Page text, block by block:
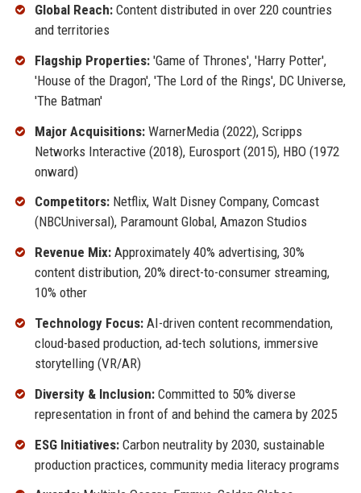
Global Reach:Content distributed in over 220 countries
and territories
Flagship Properties:'Game of Thrones', 'Harry Potter',
'House of the Dragon', 'The Lord of the Rings', DC Universe,
'The Batman'
Major Acquisitions:WarnerMedia (2022), Scripps
Networks Interactive (2018), Eurosport (2015), HBO (1972
onward)
Competitors:Netflix, Walt Disney Company, Comcast
(NBCUniversal), Paramount Global, Amazon Studios
Revenue Mix:Approximately 40% advertising, 30%
content distribution, 20% direct-to-consumer streaming,
10% other
Technology Focus:AI-driven content recommendation,
cloud-based production, ad-tech solutions, immersive
storytelling (VR/AR)
Diversity & Inclusion:Committed to 50% diverse
representation in front of and behind the camera by 2025
ESG Initiatives:Carbon neutrality by 2030, sustainable
production practices, community media literacy programs